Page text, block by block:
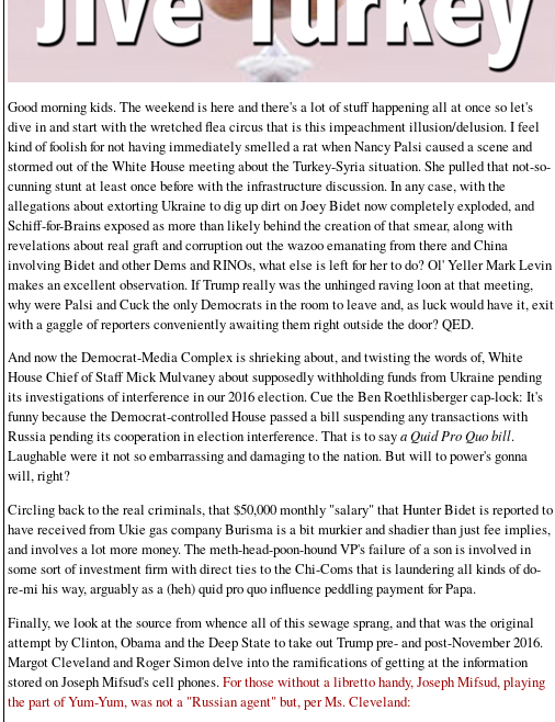
Good morning kids. The weekend is here and there's a lot of stuff happening all at once so let's
dive in and start with the wretched flea circus that is this impeachment illusion/delusion. I feel
kind of foolish for not having immediately smelled a rat when Nancy Palsi caused a scene and
stormed out of the White House meeting about the Turkey-Syria situation. She pulled that not-so-
cunning stunt at least once before with the infrastructure discussion. In any case, with the
allegations about extorting Ukraine to dig up dirt on Joey Bidet now completely exploded, and
Schiff-for-Brains exposed as more than likely behind the creation of that smear, along with
revelations about real graft and corruption out the wazoo emanating from there and China
involving Bidet and other Dems and RINOs, what else is left for her to do? Ol' Yeller Mark Levin
makes an excellent observation. If Trump really was the unhinged raving loon at that meeting,
why were Palsi and Cuck the only Democrats in the room to leave and, as luck would have it, exit
with a gaggle of reporters conveniently awaiting them right outside the door? QED.
And now the Democrat-Media Complex is shrieking about, and twisting the words of, White
House Chief of Staff Mick Mulvaney about supposedly withholding funds from Ukraine pending
its investigations of interference in our 2016 election. Cue the Ben Roethlisberger cap-lock: It's
funny because the Democrat-controlled House passed a bill suspending any transactions with
Russia pending its cooperation in election interference. That is to saya Quid Pro Quo bill.
Laughable were it not so embarrassing and damaging to the nation. But will to power's gonna
will, right?
Circling back to the real criminals, that $50,000 monthly "salary" that Hunter Bidet is reported to
have received from Ukie gas company Burisma is a bit murkier and shadier than just fee implies,
and involves a lot more money. The meth-head-poon-hound VP's failure of a son is involved in
some sort of investment firm with direct ties to the Chi-Coms that is laundering all kinds of do-
re-mi his way, arguably as a (heh) quid pro quo influence peddling payment for Papa.
Finally, we look at the source from whence all of this sewage sprang, and that was the original
attempt by Clinton, Obama and the Deep State to take out Trump pre- and post-November 2016.
Margot Cleveland and Roger Simon delve into the ramifications of getting at the information
stored on Joseph Mifsud's cell phones.For those without a libretto handy, Joseph Mifsud, playing
the part of Yum-Yum, was not a "Russian agent" but, per Ms. Cleveland: